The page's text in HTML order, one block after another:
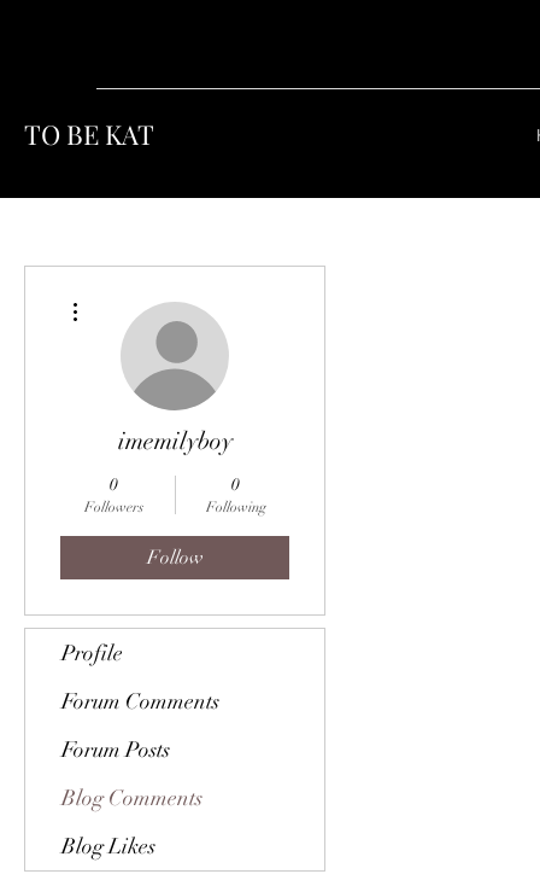
TO BE KAT
imemilyboy
0
Followers
0
Following
Follow
Profile
Forum Comments
Forum Posts
Blog Comments
Blog Likes